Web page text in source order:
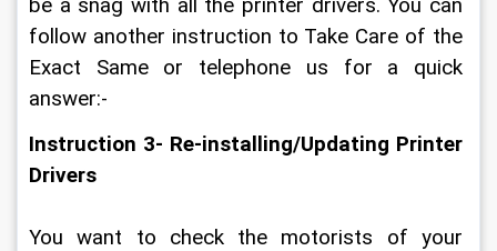
be a snag with all the printer drivers. You can
follow another instruction to Take Care of the
Exact Same or telephone us for a quick
answer:-
Instruction 3- Re-installing/Updating Printer
Drivers
You want to check the motorists of your